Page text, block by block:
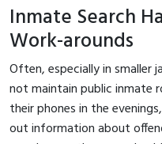
Inmate Search
Work-arounds
Often, especially in smaller
not maintain public inmate
their phones in the
out information about